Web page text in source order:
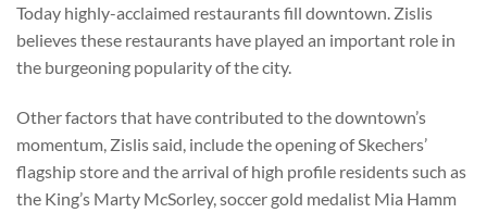
Today highly-acclaimed restaurants fill downtown. Zislis
believes these restaurants have played an important role in
the burgeoning popularity of the city.
Other factors that have contributed to the downtown’s
momentum, Zislis said, include the opening of Skechers’
flagship store and the arrival of high profile residents such as
the King’s Marty McSorley, soccer gold medalist Mia Hamm